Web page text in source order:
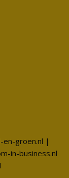
en-groen.nl |
in-business.nl